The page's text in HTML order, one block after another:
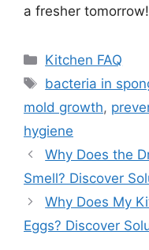
a fresher tomorrow!
Categories
Kitchen FAQ
Tags
bacteria in
mold growth,
hygiene
Why Does the
Smell? Discover
Why Does My
Eggs? Discover